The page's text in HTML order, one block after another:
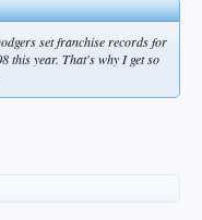
set franchise records for
this year. That's why I get so